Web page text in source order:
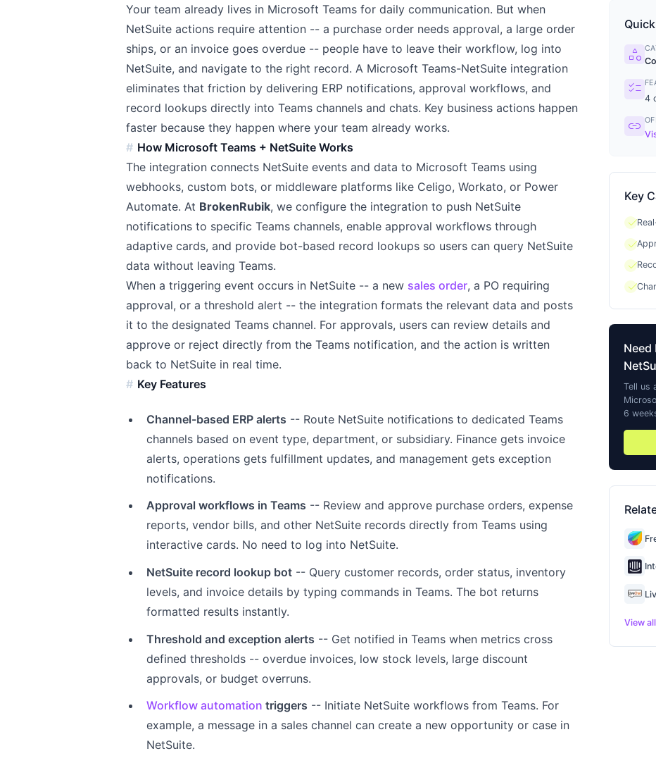
Your team already lives in Microsoft Teams for daily communication. But when
NetSuite actions require attention -- a purchase order needs approval, a large order
ships, or an invoice goes overdue -- people have to leave their workflow, log into
NetSuite, and navigate to the right record. A Microsoft Teams-NetSuite integration
eliminates that friction by delivering ERP notifications, approval workflows, and
record lookups directly into Teams channels and chats. Key business actions happen
faster because they happen where your team already works.
How Microsoft Teams + NetSuite Works
The integration connects NetSuite events and data to Microsoft Teams using
webhooks, custom bots, or middleware platforms like Celigo, Workato, or Power
Automate. At BrokenRubik, we configure the integration to push NetSuite
notifications to specific Teams channels, enable approval workflows through
adaptive cards, and provide bot-based record lookups so users can query NetSuite
data without leaving Teams.
When a triggering event occurs in NetSuite -- a new sales order, a PO requiring
approval, or a threshold alert -- the integration formats the relevant data and posts
it to the designated Teams channel. For approvals, users can review details and
approve or reject directly from the Teams notification, and the action is written
back to NetSuite in real time.
Key Features
Channel-based ERP alerts -- Route NetSuite notifications to dedicated Teams
channels based on event type, department, or subsidiary. Finance gets invoice
alerts, operations gets fulfillment updates, and management gets exception
notifications.
Approval workflows in Teams -- Review and approve purchase orders, expense
reports, vendor bills, and other NetSuite records directly from Teams using
interactive cards. No need to log into NetSuite.
NetSuite record lookup bot-- Query customer records, order status, inventory
levels, and invoice details by typing commands in Teams. The bot returns
formatted results instantly.
Threshold and exception alerts -- Get notified in Teams when metrics cross
defined thresholds -- overdue invoices, low stock levels, large discount
approvals, or budget overruns.
Workflow automation triggers -- Initiate NetSuite workflows from Teams. For
example, a message in a sales channel can create a new opportunity or case in
NetSuite.
category
checklist 4
link
Key
check
check
check
check
Need
Tell us
6
View